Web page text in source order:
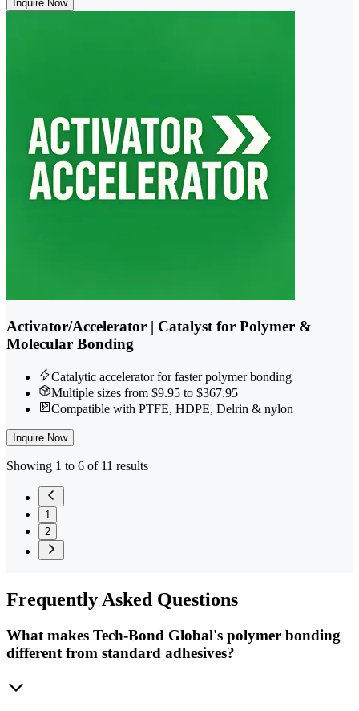
Inquire Now
Activator/Accelerator | Catalyst for Polymer &
Molecular Bonding
Catalytic accelerator for faster polymer bonding
Multiple sizes from $9.95 to $367.95
Compatible with PTFE, HDPE, Delrin & nylon
Inquire Now
Showing 1 to 6 of 11 results
1
2
Frequently Asked Questions
What makes Tech-Bond Global's polymer bonding
different from standard adhesives?